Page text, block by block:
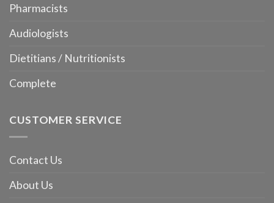
Pharmacists
Audiologists
Dietitians / Nutritionists
Complete
CUSTOMER SERVICE
Contact Us
About Us